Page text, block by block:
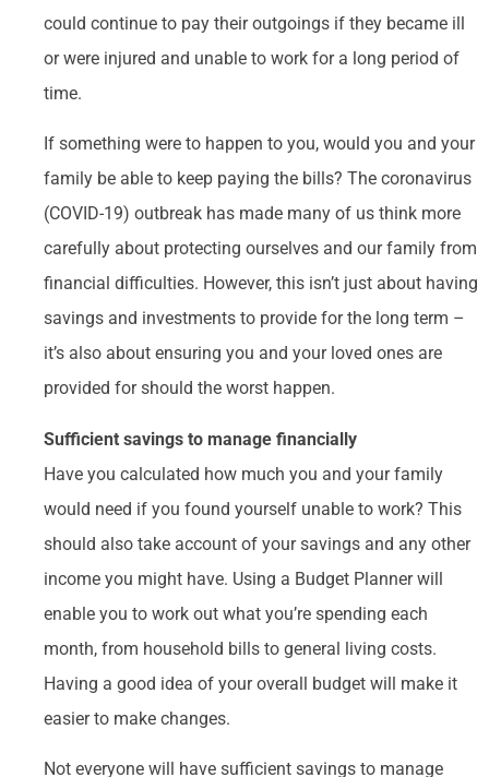
could continue to pay their outgoings if they became ill
or were injured and unable to work for a long period of
time.
If something were to happen to you, would you and your
family be able to keep paying the bills? The coronavirus
(COVID-19) outbreak has made many of us think more
carefully about protecting ourselves and our family from
financial difficulties. However, this isn’t just about having
savings and investments to provide for the long term –
it’s also about ensuring you and your loved ones are
provided for should the worst happen.
Sufficient savings to manage financially
Have you calculated how much you and your family
would need if you found yourself unable to work? This
should also take account of your savings and any other
income you might have. Using a Budget Planner will
enable you to work out what you’re spending each
month, from household bills to general living costs.
Having a good idea of your overall budget will make it
easier to make changes.
Not everyone will have sufficient savings to manage